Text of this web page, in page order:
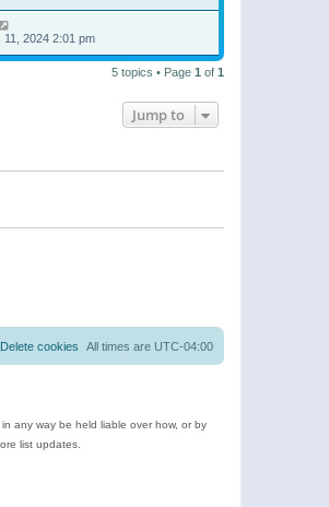
11, 2024 2:01 pm
5 topics • Page 1 of 1
Jump to
All times are UTC-04:00
Delete cookies
any way be held liable over how, or by
list updates.